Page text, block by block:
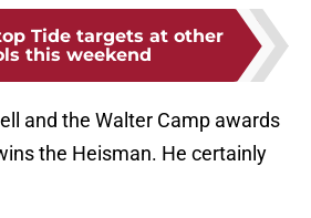
Tide targets at other
this weekend
and the Walter Camp awards
the Heisman. He certainly